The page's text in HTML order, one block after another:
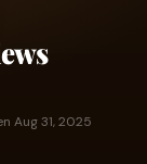
Aug 31, 2025